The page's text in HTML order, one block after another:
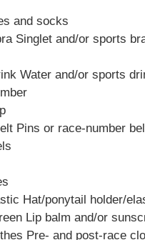
and socks
Singlet and/or sports
Water and/or sports
Pins or race-number
Hat/ponytail holder/
Lip balm and/or
Pre- and post-race